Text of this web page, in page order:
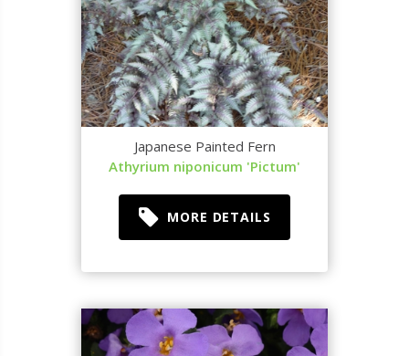
Japanese Painted Fern
Athyrium niponicum 'Pictum'
MORE DETAILS